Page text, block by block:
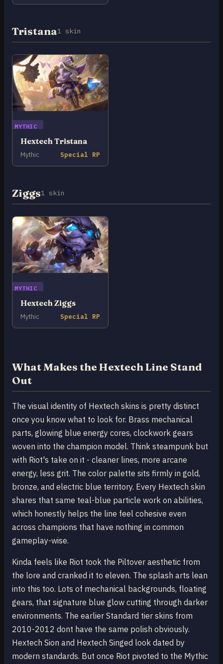
Tristana1 skin
MYTHIC
Hextech Tristana
Mythic Special RP
Ziggs1 skin
MYTHIC
Hextech Ziggs
Mythic Special RP
What Makes the Hextech Line Stand
Out
The visual identity of Hextech skins is pretty distinct
once you know what to look for. Brass mechanical
parts, glowing blue energy cores, clockwork gears
woven into the champion model. Think steampunk but
with Riot's take on it - cleaner lines, more arcane
energy, less grit. The color palette sits firmly in gold,
bronze, and electric blue territory. Every Hextech skin
shares that same teal-blue particle work on abilities,
which honestly helps the line feel cohesive even
across champions that have nothing in common
gameplay-wise.
Kinda feels like Riot took the Piltover aesthetic from
the lore and cranked it to eleven. The splash arts lean
into this too. Lots of mechanical backgrounds, floating
gears, that signature blue glow cutting through darker
environments. The earlier Standard tier skins from
2010-2012 dont have the same polish obviously.
Hextech Sion and Hextech Singed look dated by
modern standards. But once Riot pivoted to the Mythic